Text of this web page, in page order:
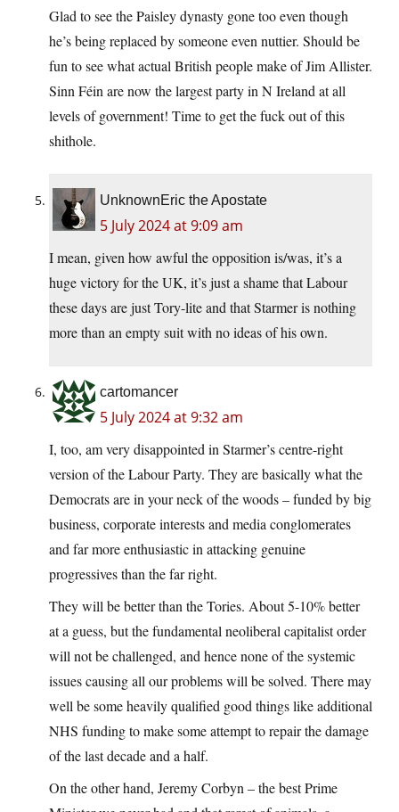
Glad to see the Paisley dynasty gone too even though
he’s being replaced by someone even nuttier. Should be
fun to see what actual British people make of Jim Allister.
Sinn Féin are now the largest party in N Ireland at all
levels of government! Time to get the fuck out of this
shithole.
UnknownEric the Apostate
5 July 2024 at 9:09 am
I mean, given how awful the opposition is/was, it’s a
huge victory for the UK, it’s just a shame that Labour
these days are just Tory-lite and that Starmer is nothing
more than an empty suit with no ideas of his own.
cartomancer
5 July 2024 at 9:32 am
I, too, am very disappointed in Starmer’s centre-right
version of the Labour Party. They are basically what the
Democrats are in your neck of the woods – funded by big
business, corporate interests and media conglomerates
and far more enthusiastic in attacking genuine
progressives than the far right.
They will be better than the Tories. About 5-10% better
at a guess, but the fundamental neoliberal capitalist order
will not be challenged, and hence none of the systemic
issues causing all our problems will be solved. There may
well be some heavily qualified good things like additional
NHS funding to make some attempt to repair the damage
of the last decade and a half.
On the other hand, Jeremy Corbyn – the best Prime